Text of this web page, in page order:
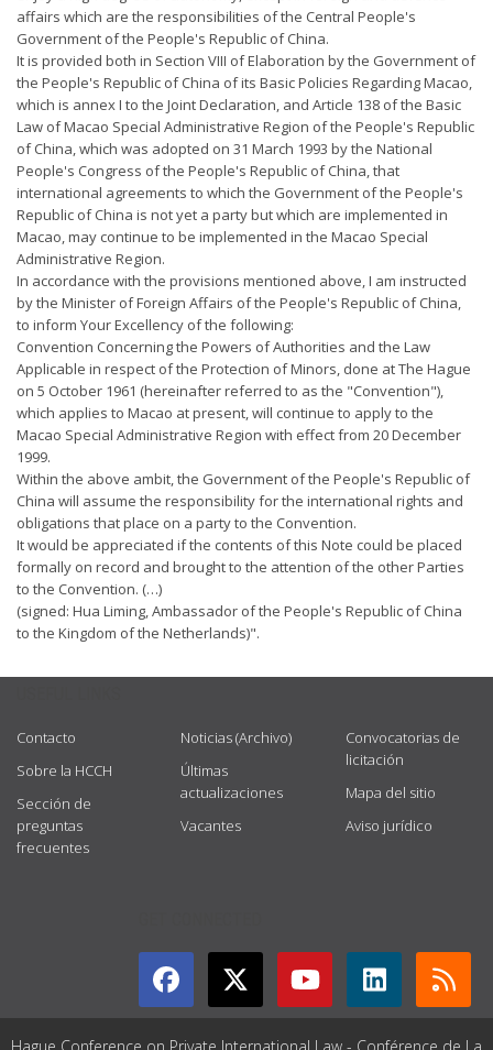
affairs which are the responsibilities of the Central People's
Government of the People's Republic of China.
It is provided both in Section VIII of Elaboration by the Government of
the People's Republic of China of its Basic Policies Regarding Macao,
which is annex I to the Joint Declaration, and Article 138 of the Basic
Law of Macao Special Administrative Region of the People's Republic
of China, which was adopted on 31 March 1993 by the National
People's Congress of the People's Republic of China, that
international agreements to which the Government of the People's
Republic of China is not yet a party but which are implemented in
Macao, may continue to be implemented in the Macao Special
Administrative Region.
In accordance with the provisions mentioned above, I am instructed
by the Minister of Foreign Affairs of the People's Republic of China,
to inform Your Excellency of the following:
Convention Concerning the Powers of Authorities and the Law
Applicable in respect of the Protection of Minors, done at The Hague
on 5 October 1961 (hereinafter referred to as the "Convention"),
which applies to Macao at present, will continue to apply to the
Macao Special Administrative Region with effect from 20 December
1999.
Within the above ambit, the Government of the People's Republic of
China will assume the responsibility for the international rights and
obligations that place on a party to the Convention.
It would be appreciated if the contents of this Note could be placed
formally on record and brought to the attention of the other Parties
to the Convention. (…)
(signed: Hua Liming, Ambassador of the People's Republic of China
to the Kingdom of the Netherlands)".
Contacto
Sobre la HCCH
Sección de
preguntas
frecuentes
Noticias (Archivo)
Últimas
actualizaciones
Vacantes
Convocatorias de
licitación
Mapa del sitio
Aviso jurídico